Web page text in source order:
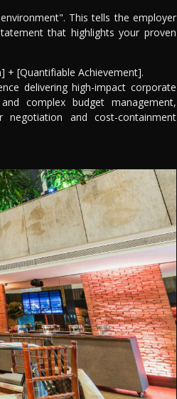
This tells the employer
that highlights your proven
+ [Quantifiable Achievement].
delivering high-impact corporate
complex budget management,
and cost-containment